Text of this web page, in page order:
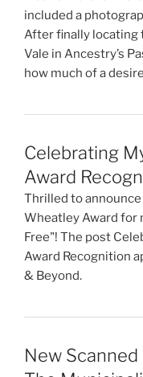
included a
After finally locating
Vale in Ancestry’s
how much of a
Celebrating
Award
Thrilled to
Wheatley Award for
Free"! The post
Award Recognition
& Beyond.
New